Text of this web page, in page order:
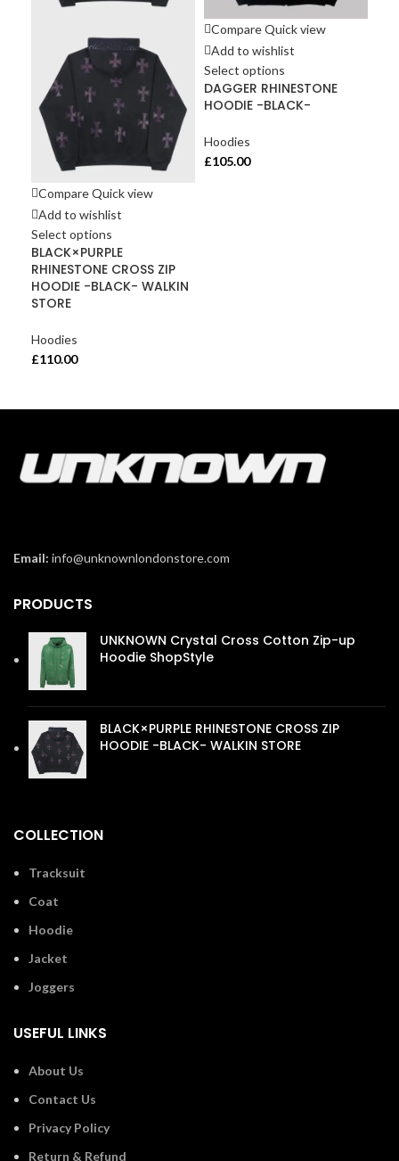
CompareQuick view
Add to wishlist
Select options
BLACK×PURPLE
RHINESTONE CROSS ZIP
HOODIE -BLACK- WALKIN
STORE
Hoodies
£110.00
CompareQuick view
Add to wishlist
Select options
DAGGER RHINESTONE
HOODIE -BLACK-
Hoodies
£105.00
Email: info@unknownlondonstore.com
PRODUCTS
UNKNOWN Crystal Cross Cotton Zip-up
Hoodie ShopStyle
BLACK×PURPLE RHINESTONE CROSS ZIP
HOODIE -BLACK- WALKIN STORE
COLLECTION
Tracksuit
Coat
Hoodie
Jacket
Joggers
USEFUL LINKS
About Us
Contact Us
Privacy Policy
Return & Refund